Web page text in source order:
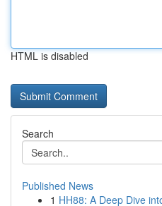
HTML is disabled
Search
Published News
1 HH88: A Deep Dive